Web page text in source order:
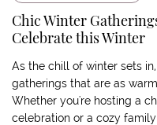
Chic Winter
Celebrate this Winter
As the chill of winter sets
gatherings that are as
Whether you're hosting a
celebration or a cozy